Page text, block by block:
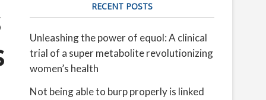
RECENT POSTS
Unleashing the power of equol: A clinical
trial of a super metabolite revolutionizing
women’s health
Not being able to burp properly is linked